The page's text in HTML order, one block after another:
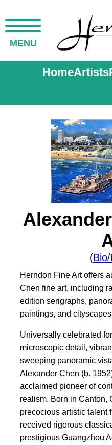
MENU
HomeArtists
(
Herndon Fine Art offers
Chen fine art, including
edition serigraphs,
paintings, and
Universally celebrated
microscopic detail,
sweeping panoramic
Alexander Chen (b.
acclaimed pioneer of
realism. Born in Canton,
precocious artistic talent
received rigorous
prestigious Guangzhou